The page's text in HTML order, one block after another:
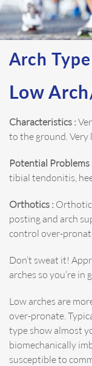
Arch Type
Low
Characteristics :
to the ground.
Potential Problems
tibial tendonitis,
Orthotics :
posting and arch
control over-
Don’t sweat it!
arches so you’re in
Low arches are
over-pronate.
type show almost
biomechanically
susceptible to